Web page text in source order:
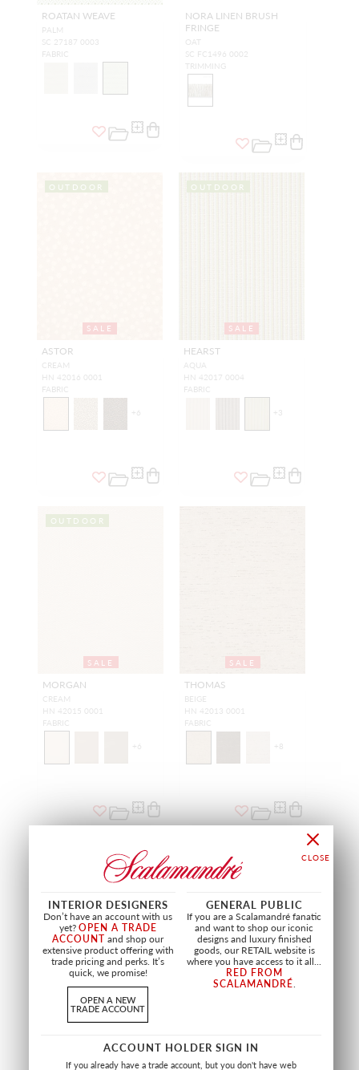
ROATAN WEAVE
PALM
SC 27187 0003
FABRIC
NORA LINEN BRUSH
FRINGE
OAT
SC FC1496 0002
TRIMMING
SALE
OUTDOOR
ASTOR
CREAM
HN 42016 0001
FABRIC
+ 6
SALE
OUTDOOR
HEARST
AQUA
HN 42017 0004
FABRIC
+ 3
SALE
OUTDOOR
MORGAN
CREAM
HN 42015 0001
FABRIC
+ 6
SALE
THOMAS
BEIGE
HN 42013 0001
FABRIC
+ 8
SALE
ADRAS IKAT WEAVE
SC T3299 0004
INTERIOR DESIGNERS
Don’t have an account with us
yet?OPEN A TRADE
ACCOUNT and shop our
extensive product offering with
trade pricing and perks. It’s
quick, we promise!
OPEN A NEW
TRADE ACCOUNT
GENERAL PUBLIC
If you are a Scalamandré fanatic
and want to shop our iconic
designs and luxury finished
goods, our RETAIL website is
where you have access to it all...
RED FROM
SCALAMANDRÉ.
ACCOUNT HOLDER SIGN IN
If you already have a trade account, but you don't have web